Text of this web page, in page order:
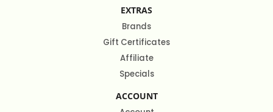
EXTRAS
Brands
Gift Certificates
Affiliate
Specials
ACCOUNT